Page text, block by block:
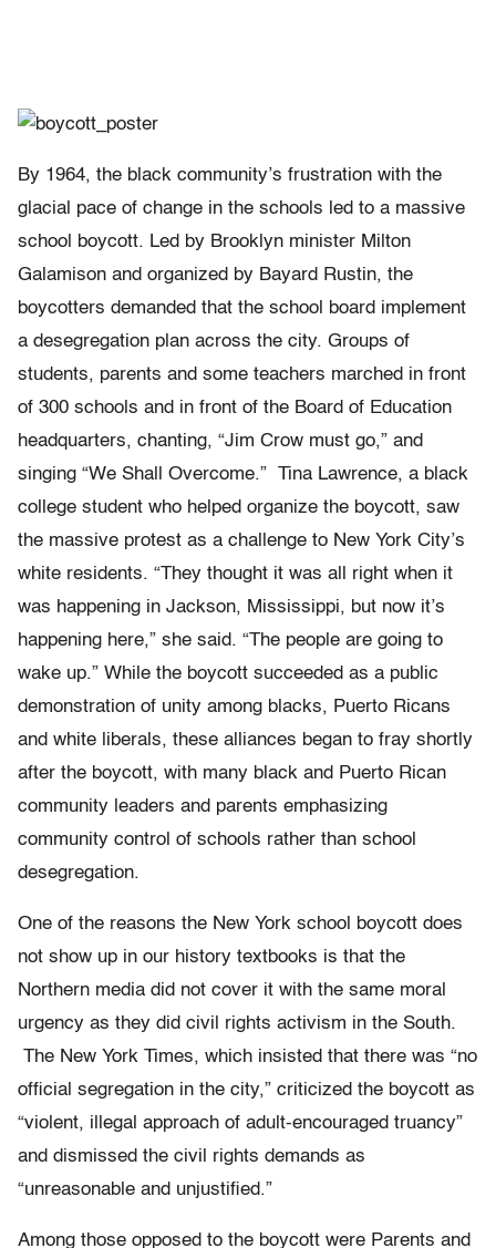
By 1964, the black community’s frustration with the
glacial pace of change in the schools led to a massive
school boycott. Led by Brooklyn minister Milton
Galamison and organized by Bayard Rustin, the
boycotters demanded that the school board implement
a desegregation plan across the city. Groups of
students, parents and some teachers marched in front
of 300 schools and in front of the Board of Education
headquarters, chanting, “Jim Crow must go,” and
singing “We Shall Overcome.” Tina Lawrence, a black
college student who helped organize the boycott, saw
the massive protest as a challenge to New York City’s
white residents. “They thought it was all right when it
was happening in Jackson, Mississippi, but now it’s
happening here,” she said. “The people are going to
wake up.” While the boycott succeeded as a public
demonstration of unity among blacks, Puerto Ricans
and white liberals, these alliances began to fray shortly
after the boycott, with many black and Puerto Rican
community leaders and parents emphasizing
community control of schools rather than school
desegregation.
One of the reasons the New York school boycott does
not show up in our history textbooks is that the
Northern media did not cover it with the same moral
urgency as they did civil rights activism in the South.
The New York Times, which insisted that there was “no
official segregation in the city,” criticized the boycott as
“violent, illegal approach of adult-encouraged truancy”
and dismissed the civil rights demands as
“unreasonable and unjustified.”
Among those opposed to the boycott were Parents and